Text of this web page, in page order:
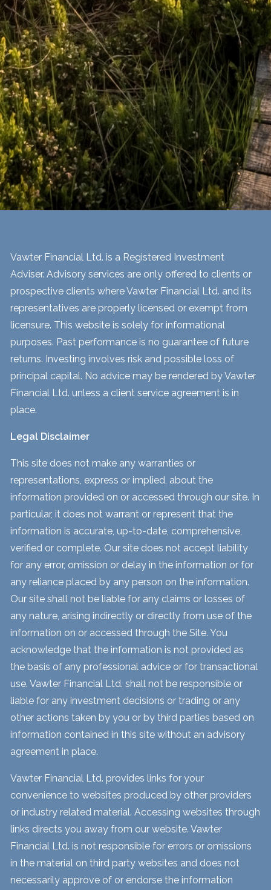
Vawter Financial Ltd. is a Registered Investment
Adviser. Advisory services are only offered to clients or
prospective clients where Vawter Financial Ltd. and its
representatives are properly licensed or exempt from
licensure. This website is solely for informational
purposes. Past performance is no guarantee of future
returns. Investing involves risk and possible loss of
principal capital. No advice may be rendered by Vawter
Financial Ltd. unless a client service agreement is in
place.
Legal Disclaimer
This site does not make any warranties or
representations, express or implied, about the
information provided on or accessed through our site. In
particular, it does not warrant or represent that the
information is accurate, up-to-date, comprehensive,
verified or complete. Our site does not accept liability
for any error, omission or delay in the information or for
any reliance placed by any person on the information.
Our site shall not be liable for any claims or losses of
any nature, arising indirectly or directly from use of the
information on or accessed through the Site. You
acknowledge that the information is not provided as
the basis of any professional advice or for transactional
use. Vawter Financial Ltd. shall not be responsible or
liable for any investment decisions or trading or any
other actions taken by you or by third parties based on
information contained in this site without an advisory
agreement in place.
Vawter Financial Ltd. provides links for your
convenience to websites produced by other providers
or industry related material. Accessing websites through
links directs you away from our website. Vawter
Financial Ltd. is not responsible for errors or omissions
in the material on third party websites and does not
necessarily approve of or endorse the information